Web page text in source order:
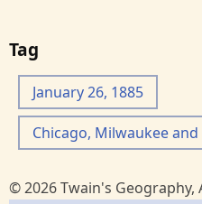
Tag
January 26, 1885
Chicago, Milwaukee
© 2026 Twain's Geography,